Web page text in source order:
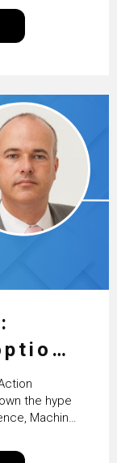
the
the
the hype
Machine